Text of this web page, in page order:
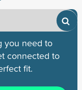
you need to
connected to
fit.